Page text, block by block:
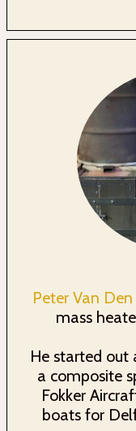
Peter Van
mass
He started out
a composite
Fokker
boats for